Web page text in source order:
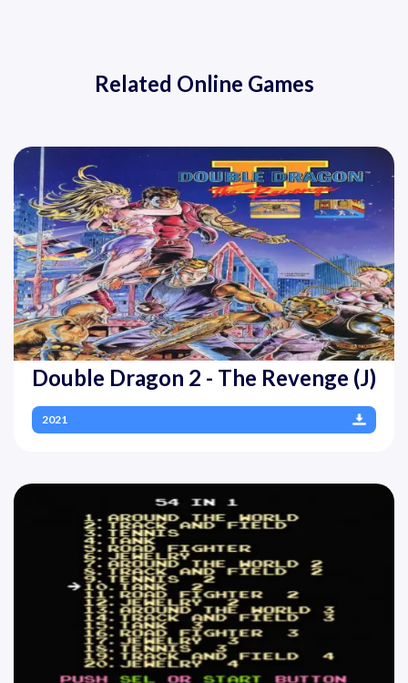
Related Online Games
Double Dragon 2 - The Revenge (J)
2021